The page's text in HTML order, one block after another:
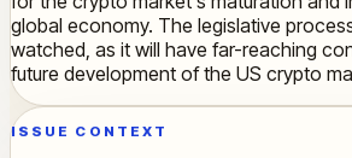
global economy. The legislative
watched, as it will have far-reaching
future development of the US crypto
ISSUE CONTEXT